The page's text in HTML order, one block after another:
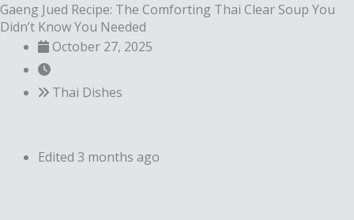
Gaeng Jued Recipe: The Comforting Thai Clear Soup You
Didn’t Know You Needed
October 27, 2025
Thai Dishes
Edited 3 months ago